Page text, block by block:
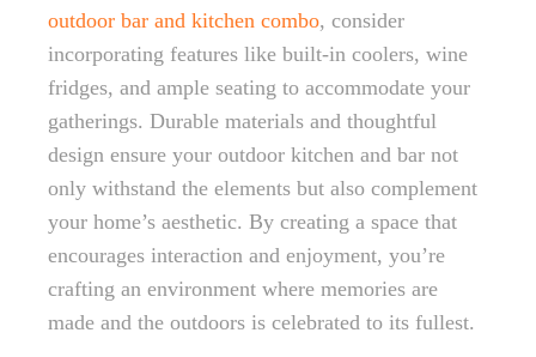
outdoor bar and kitchen combo, consider
incorporating features like built-in coolers, wine
fridges, and ample seating to accommodate your
gatherings. Durable materials and thoughtful
design ensure your outdoor kitchen and bar not
only withstand the elements but also complement
your home’s aesthetic. By creating a space that
encourages interaction and enjoyment, you’re
crafting an environment where memories are
made and the outdoors is celebrated to its fullest.